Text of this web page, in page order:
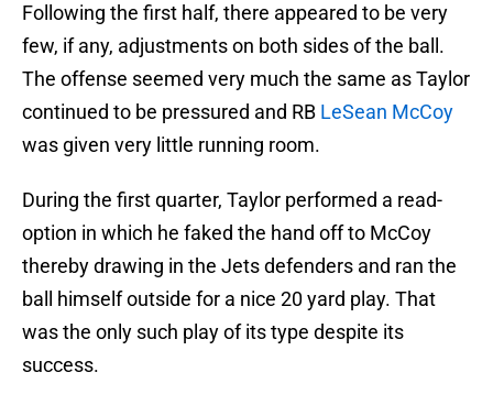
Following the first half, there appeared to be very
few, if any, adjustments on both sides of the ball.
The offense seemed very much the same as Taylor
continued to be pressured and RB LeSean McCoy
was given very little running room.
During the first quarter, Taylor performed a read-
option in which he faked the hand off to McCoy
thereby drawing in the Jets defenders and ran the
ball himself outside for a nice 20 yard play. That
was the only such play of its type despite its
success.